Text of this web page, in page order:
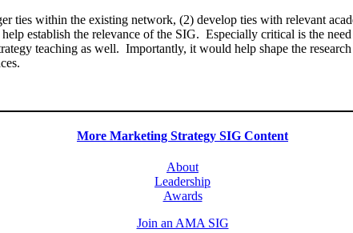
ties within the existing network, (2) develop ties with relevant
establish the relevance of the SIG. Especially critical is the
teaching as well. Importantly, it would help shape the
More Marketing Strategy SIG Content
About
Leadership
Awards
Join an AMA SIG